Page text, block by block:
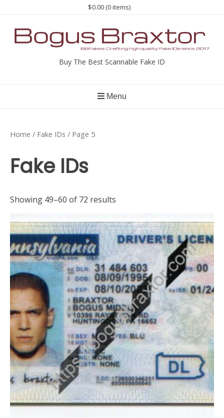
content
$0.00 (0 items)
Buy The Best Scannable Fake ID
Menu
Home / Fake IDs / Page 5
Fake IDs
Showing 49–60 of 72 results